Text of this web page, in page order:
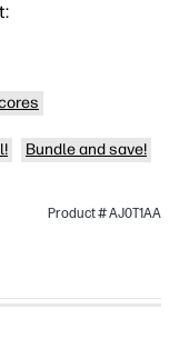
Bundle and save!
Product # AJ0T1AA